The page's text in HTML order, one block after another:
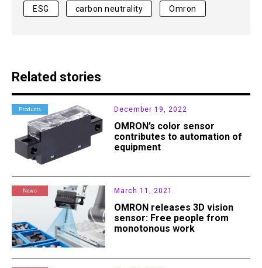
ESG carbon neutrality Omron
Related stories
Products December 19, 2022
OMRON’s color sensor
contributes to automation of
equipment
News March 11, 2021
OMRON releases 3D vision
sensor: Free people from
monotonous work